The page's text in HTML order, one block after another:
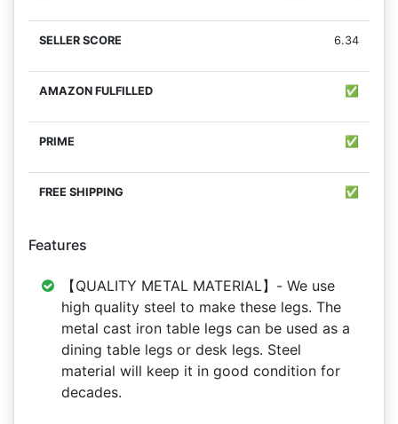
6.34
✅
✅
✅
Features
【QUALITY METAL MATERIAL】- We use
high quality steel to make these legs. The
metal cast iron table legs can be used as a
dining table legs or desk legs. Steel
material will keep it in good condition for
decades.